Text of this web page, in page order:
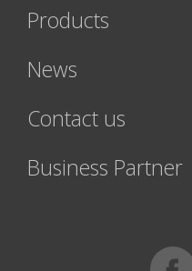
Products
News
Contact us
Business Partner